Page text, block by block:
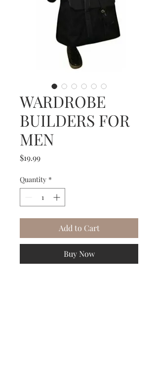
WARDROBE
BUILDERS FOR
MEN
$19.99Price
Quantity *
Add to Cart
Buy Now